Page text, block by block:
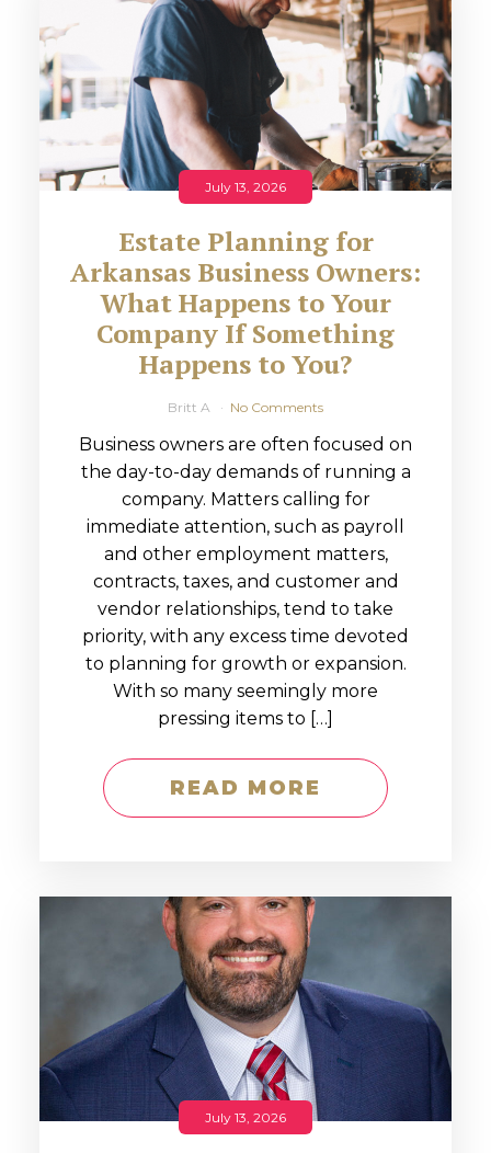
July 13, 2026
Estate Planning for
Arkansas Business Owners:
What Happens to Your
Company If Something
Happens to You?
Britt A No Comments
Business owners are often focused on
the day-to-day demands of running a
company. Matters calling for
immediate attention, such as payroll
and other employment matters,
contracts, taxes, and customer and
vendor relationships, tend to take
priority, with any excess time devoted
to planning for growth or expansion.
With so many seemingly more
pressing items to […]
READ MORE
July 13, 2026